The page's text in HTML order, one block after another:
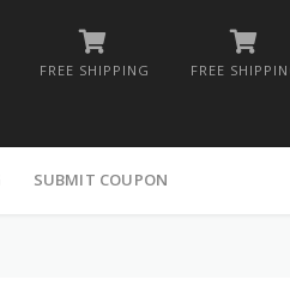
FREE SHIPPING FREE
SUBMIT COUPON